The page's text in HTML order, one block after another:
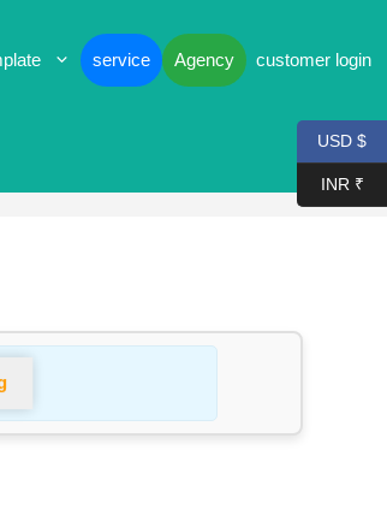
service Agency customer login
USD $
INR ₹